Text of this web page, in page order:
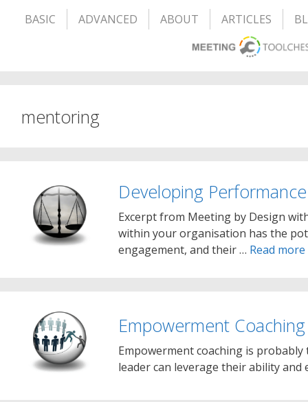
BASIC ADVANCED ABOUT ARTICLES
mentoring
Developing
Excerpt from Meeting by Design
within your organisation has the
engagement, and their … Read more
Empowerment Coaching
Empowerment coaching is
leader can leverage their ability and